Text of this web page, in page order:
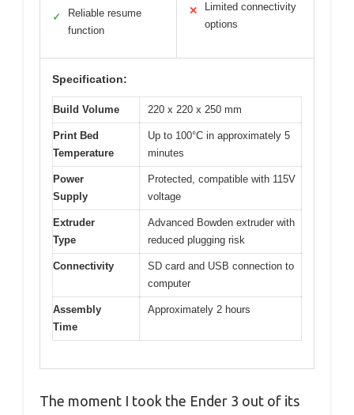
✓
Reliable resume
function
✕
Limited connectivity
options
Specification:
Build Volume 220 x 220 x 250 mm
Print Bed
Temperature
Up to 100°C in approximately 5
minutes
Power
Supply
Protected, compatible with 115V
voltage
Extruder
Type
Advanced Bowden extruder with
reduced plugging risk
Connectivity
SD card and USB connection to
computer
Assembly
Time
Approximately 2 hours
The moment I took the Ender 3 out of its